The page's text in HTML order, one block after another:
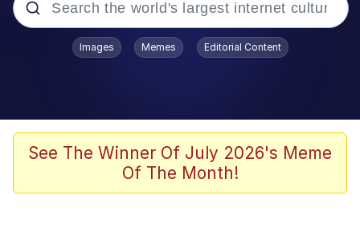
Popular searches
Memes
67 Kid
Images Memes Editorial Content
See The Winner Of July 2026's Meme
Of The Month!